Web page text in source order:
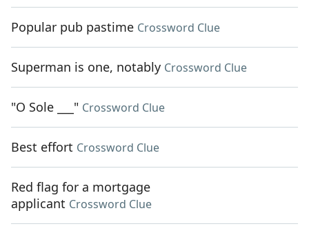
Popular pub pastime Crossword Clue
Superman is one, notably Crossword Clue
"O Sole ___" Crossword Clue
Best effort Crossword Clue
Red flag for a mortgage
applicant Crossword Clue